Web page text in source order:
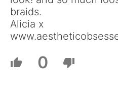
braids.
Alicia x
0